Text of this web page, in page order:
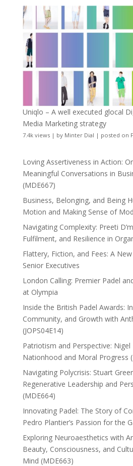
Uniqlo – A well executed glocal
Media Marketing strategy
7.4k views| by Minter Dial | posted on
Loving Assertiveness in Action:
Meaningful Conversations in
(MDE667)
Business, Belonging, and Being
Motion and Making Sense of
Navigating Complexity: Preeti
Fulfilment, and Resilience in
Flattery, Fiction, and Fees: A
Senior Executives
London Calling: Premier Padel
at Olympia
Inside the British Padel Awards:
Community, and Growth with
(JOPS04E14)
Patriotism and Perspective:
Nationhood and Moral Progress
Navigating Polycrisis: Stuart
Regenerative Leadership and
(MDE664)
Innovating Padel: The Story of
Pedro Plantier’s Passion for the
Exploring Neuroaesthetics with
Beauty, Consciousness, and
Mind (MDE663)